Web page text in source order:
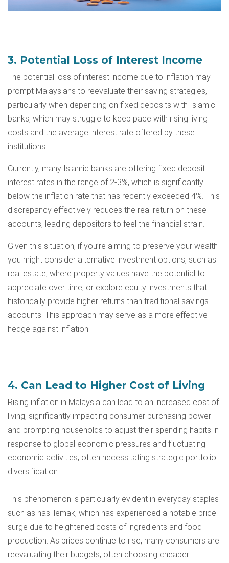
3. Potential Loss of Interest Income
The potential loss of interest income due to inflation may
prompt Malaysians to reevaluate their saving strategies,
particularly when depending on fixed deposits with Islamic
banks, which may struggle to keep pace with rising living
costs and the average interest rate offered by these
institutions.
Currently, many Islamic banks are offering fixed deposit
interest rates in the range of 2-3%, which is significantly
below the inflation rate that has recently exceeded 4%. This
discrepancy effectively reduces the real return on these
accounts, leading depositors to feel the financial strain.
Given this situation, if you’re aiming to preserve your wealth
you might consider alternative investment options, such as
real estate, where property values have the potential to
appreciate over time, or explore equity investments that
historically provide higher returns than traditional savings
accounts. This approach may serve as a more effective
hedge against inflation.
4. Can Lead to Higher Cost of Living
Rising inflation in Malaysia can lead to an increased cost of
living, significantly impacting consumer purchasing power
and prompting households to adjust their spending habits in
response to global economic pressures and fluctuating
economic activities, often necessitating strategic portfolio
diversification.
This phenomenon is particularly evident in everyday staples
such as nasi lemak, which has experienced a notable price
surge due to heightened costs of ingredients and food
production. As prices continue to rise, many consumers are
reevaluating their budgets, often choosing cheaper